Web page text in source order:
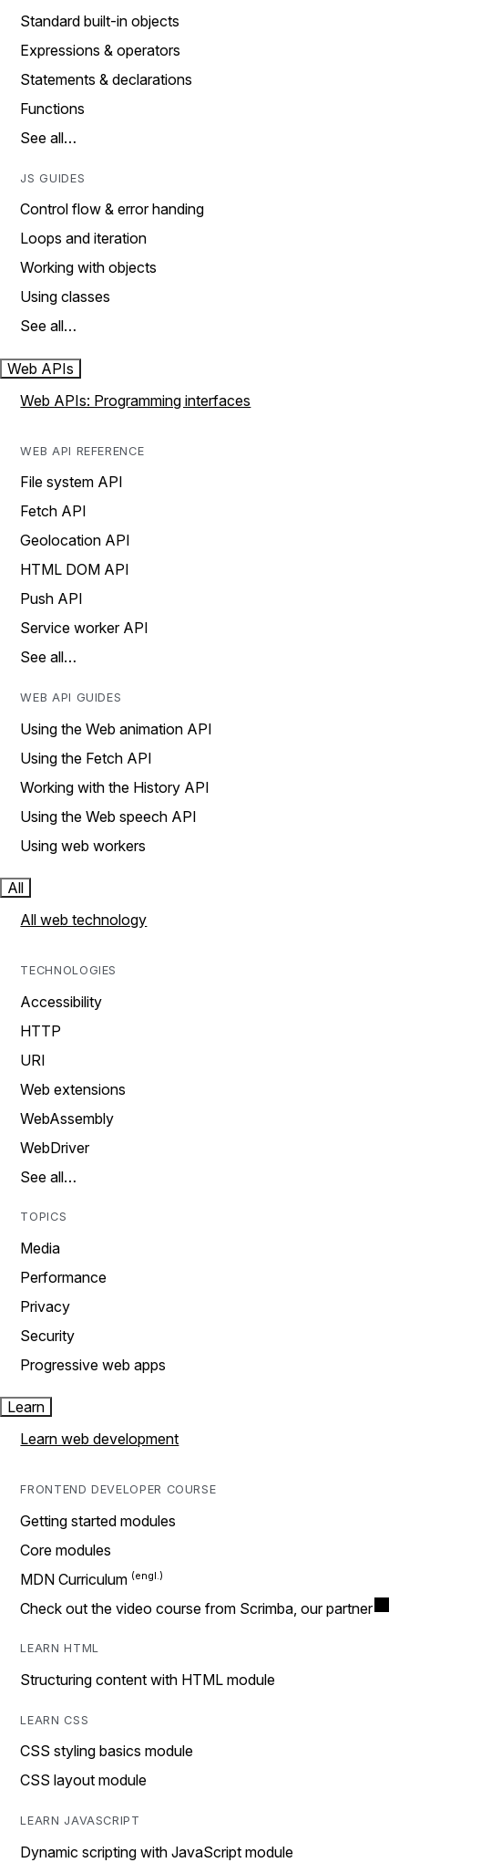
Standard built-in objects
Expressions & operators
Statements & declarations
Functions
See all…
JS GUIDES
Control flow & error handing
Loops and iteration
Working with objects
Using classes
See all…
Web APIs
Web APIs: Programming interfaces
WEB API REFERENCE
File system API
Fetch API
Geolocation API
HTML DOM API
Push API
Service worker API
See all…
WEB API GUIDES
Using the Web animation API
Using the Fetch API
Working with the History API
Using the Web speech API
Using web workers
All
All web technology
TECHNOLOGIES
Accessibility
HTTP
URI
Web extensions
WebAssembly
WebDriver
See all…
TOPICS
Media
Performance
Privacy
Security
Progressive web apps
Learn
Learn web development
FRONTEND DEVELOPER COURSE
Getting started modules
Core modules
MDN Curriculum
Check out the video course from Scrimba, our partner
LEARN HTML
Structuring content with HTML module
LEARN CSS
CSS styling basics module
CSS layout module
LEARN JAVASCRIPT
Dynamic scripting with JavaScript module